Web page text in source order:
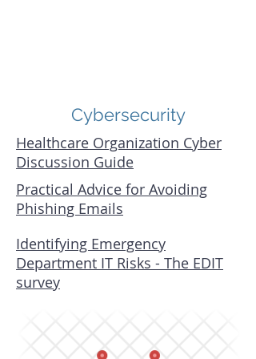
Cybersecurity
Healthcare Organization Cyber
Discussion Guide
Practical Advice for Avoiding
Phishing Emails
Identifying Emergency
Department IT Risks - The EDIT
survey